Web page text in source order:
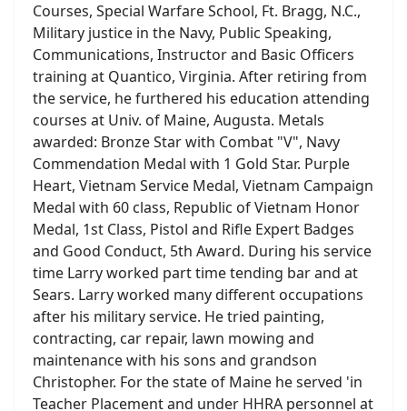
Courses, Special Warfare School, Ft. Bragg, N.C.,
Military justice in the Navy, Public Speaking,
Communications, Instructor and Basic Officers
training at Quantico, Virginia. After retiring from
the service, he furthered his education attending
courses at Univ. of Maine, Augusta. Metals
awarded: Bronze Star with Combat "V", Navy
Commendation Medal with 1 Gold Star. Purple
Heart, Vietnam Service Medal, Vietnam Campaign
Medal with 60 class, Republic of Vietnam Honor
Medal, 1st Class, Pistol and Rifle Expert Badges
and Good Conduct, 5th Award. During his service
time Larry worked part time tending bar and at
Sears. Larry worked many different occupations
after his military service. He tried painting,
contracting, car repair, lawn mowing and
maintenance with his sons and grandson
Christopher. For the state of Maine he served 'in
Teacher Placement and under HHRA personnel at